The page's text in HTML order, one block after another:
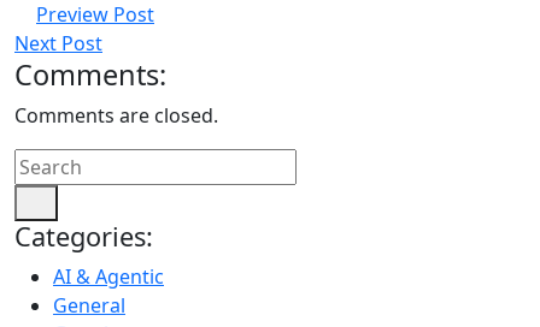
Preview Post
Next Post
Comments:
Comments are closed.
Categories:
AI & Agentic
General